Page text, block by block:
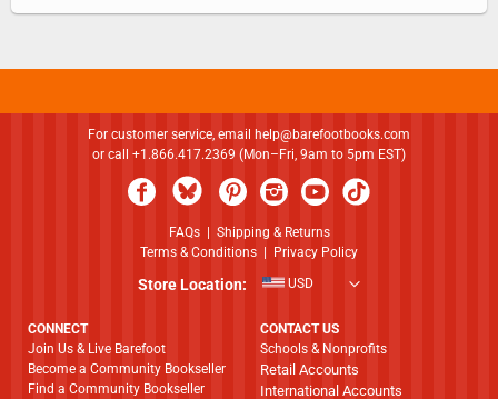
For customer service, email
help@barefootbooks.com
or call +1.866.417.2369 (Mon–Fri, 9am to 5pm EST)
FAQs| Shipping & Returns
Terms & Conditions
Privacy Policy
Store Location: USD
CONNECT
Join Us & Live Barefoot
Become a Community Bookseller
Find a Community Bookseller
CONTACT US
Schools & Nonprofits
Retail Accounts
International Accounts